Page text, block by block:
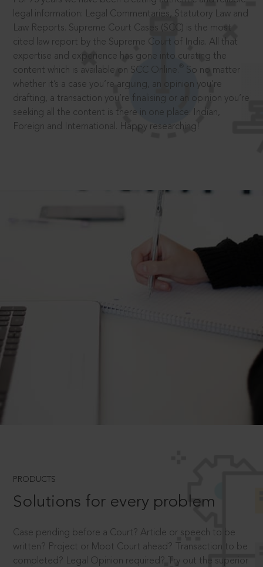
legal information: Legal Commentaries, Statutory Law and
Law Reports. Supreme Court Cases (SCC) is the most
cited law report by the Supreme Court of India. All that
expertise and experience has gone into curating the
content which is available on SCC Online.
So no matter
whether it’s a case you’re arguing, an opinion you’re
drafting, a transaction you’re finalising or an opinion you’re
seeking all the content is there in one place: Indian,
Foreign and International. Happy researching!
PRODUCTS
Solutions for every problem
Case pending before a Court? Article or speech to be
written? Project or Moot Court ahead? Transaction to be
completed? Legal Opinion required? Try out the superior